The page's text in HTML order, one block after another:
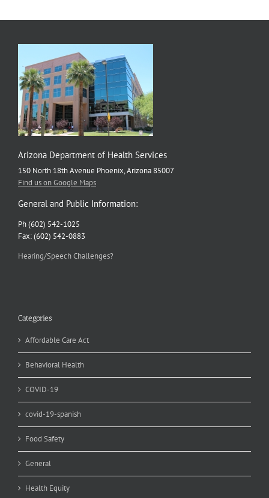
Arizona Department of Health Services
150 North 18th Avenue Phoenix, Arizona 85007
Find us on Google Maps
General and Public Information:
Ph (602) 542-1025
Fax: (602) 542-0883
Hearing/Speech Challenges?
Categories
Affordable Care Act
Behavioral Health
COVID-19
covid-19-spanish
Food Safety
General
Health Equity